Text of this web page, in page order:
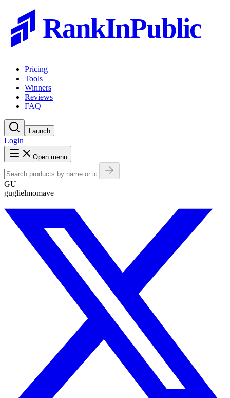
RankInPublic
Pricing
Tools
Winners
Reviews
FAQ
Launch
Login
Open menu
GU
guglielmomave